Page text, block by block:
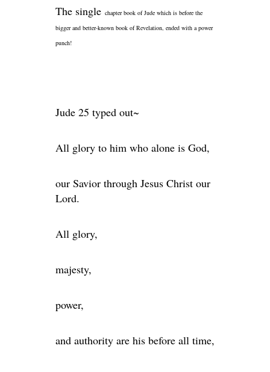
The single chapter book of Jude which is before the
bigger and better-known book of Revelation, ended with a power
punch!
Jude 25 typed out~
All glory to him who alone is God,
our Savior through Jesus Christ our
Lord.
All glory,
majesty,
power,
and authority are his before all time,